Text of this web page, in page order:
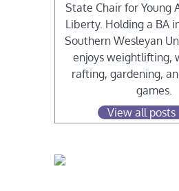
State Chair for Young
Liberty. Holding a BA
Southern Wesleyan
enjoys weightlifting,
rafting, gardening,
games.
View all posts